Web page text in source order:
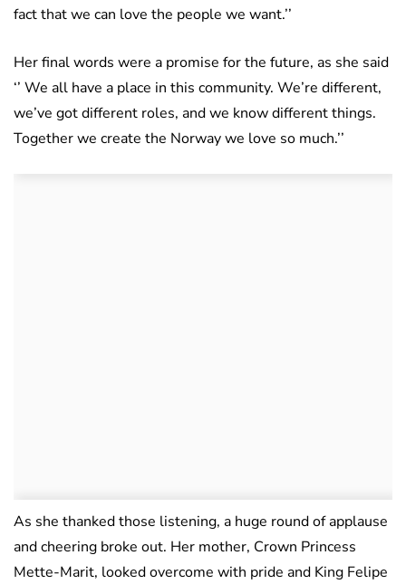
fact that we can love the people we want.’’
Her final words were a promise for the future, as she said
‘’ We all have a place in this community. We’re different,
we’ve got different roles, and we know different things.
Together we create the Norway we love so much.’’
As she thanked those listening, a huge round of applause
and cheering broke out. Her mother, Crown Princess
Mette-Marit, looked overcome with pride and King Felipe